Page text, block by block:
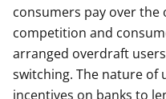
consumers pay over
competition and
arranged overdraft
switching. The nature
incentives on banks to